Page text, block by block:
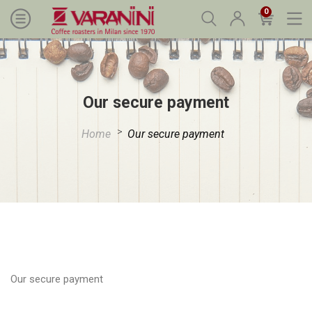
0
Our secure payment
Home Our secure payment
Our secure payment